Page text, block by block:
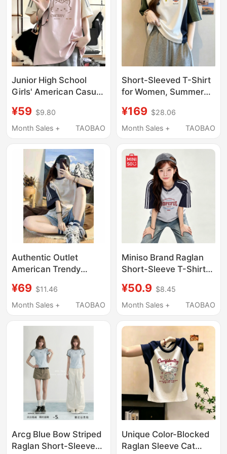
Junior High School
Girls' American Casual
Short-Sleeved T-Shirt
with Contrasting Color
and Versatile Student
¥59 $9.80
Month Sales +
TAOBAO
Short-Sleeved T-Shirt
for Women, Summer
American Casual,
Loose Fit, Sports,
Zip Top, Trendy
¥169 $28.06
Month Sales +
TAOBAO
Authentic Outlet
American Trendy
Short-Sleeve T-Shirt
for Women, 2025
Crew Neck Top
¥69 $11.46
Month Sales +
TAOBAO
Miniso Brand Raglan
Short-Sleeve T-Shirt
2026 New Style, Plus
Size Women's
Color-Blocked T-Shirt,
American Style Top D
¥50.9 $8.45
Month Sales +
TAOBAO
Arcg Blue Bow Striped
Raglan Short-Sleeved
Unique Color-Blocked
Raglan Sleeve Cat